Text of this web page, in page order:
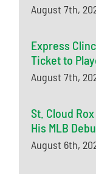
August 7th,
Express
Ticket to
August 7th,
St. Cloud
His MLB
August 6th,